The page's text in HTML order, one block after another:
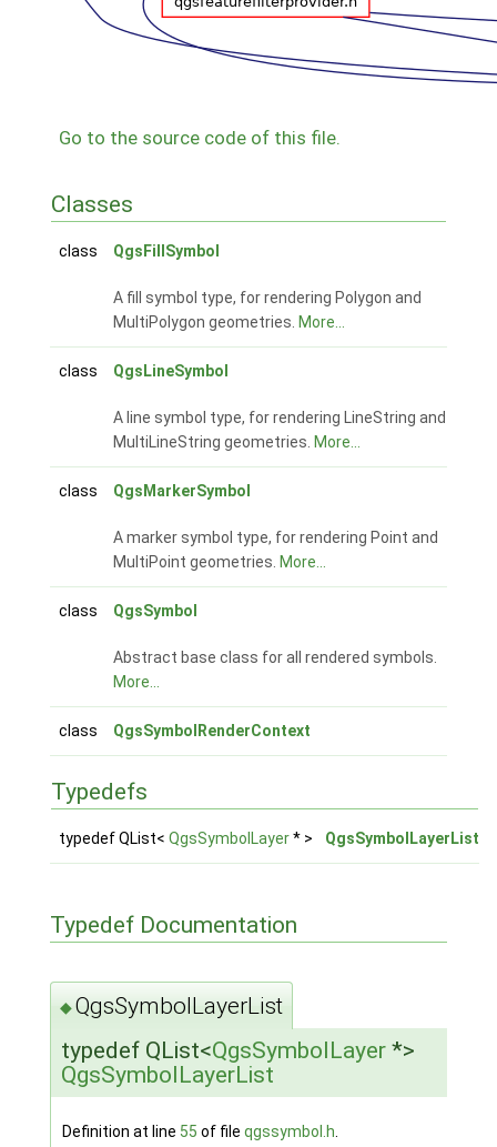
Go to the source code of this file.
Classes
class QgsFillSymbol
A fill symbol type, for rendering Polygon and
MultiPolygon geometries. More...
class QgsLineSymbol
A line symbol type, for rendering LineString and
MultiLineString geometries. More...
class QgsMarkerSymbol
A marker symbol type, for rendering Point and
MultiPoint geometries. More...
class QgsSymbol
Abstract base class for all rendered symbols.
More...
class QgsSymbolRenderContext
Typedefs
typedef QList< QgsSymbolLayer* > QgsSymbolLayerList
Typedef Documentation
◆QgsSymbolLayerList
typedef QList<QgsSymbolLayer*>
QgsSymbolLayerList
Definition at line 55 of file qgssymbol.h